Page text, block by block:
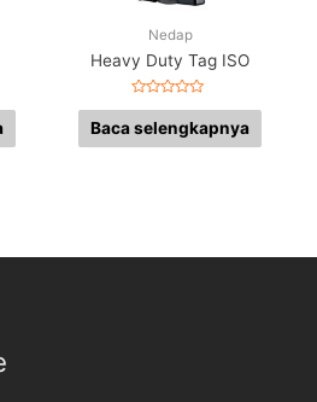
Nedap
Heavy Duty Tag ISO
Dinilai
dari
5
Baca selengkapnya